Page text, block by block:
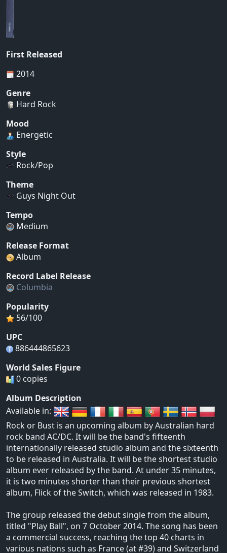
First Released
2014
Genre
Hard Rock
Mood
Energetic
Style
Rock/Pop
Theme
Guys Night Out
Tempo
Medium
Release Format
Album
Record Label Release
Columbia
Popularity
56/100
UPC
886444865623
World Sales Figure
0 copies
Album Description
Available in:
Rock or Bust is an upcoming album by Australian hard
rock band AC/DC. It will be the band's fifteenth
internationally released studio album and the sixteenth
to be released in Australia. It will be the shortest studio
album ever released by the band. At under 35 minutes,
it is two minutes shorter than their previous shortest
album, Flick of the Switch, which was released in 1983.
The group released the debut single from the album,
titled "Play Ball", on 7 October 2014. The song has been
a commercial success, reaching the top 40 charts in
various nations such as France (at #39) and Switzerland